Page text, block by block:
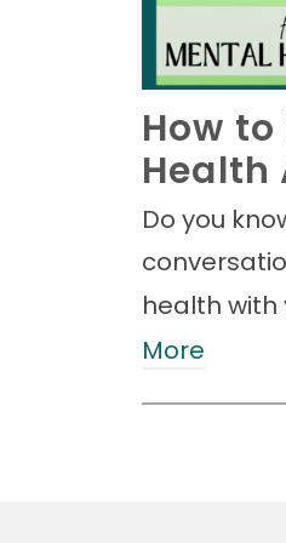
How
Health
Do you
health with
More